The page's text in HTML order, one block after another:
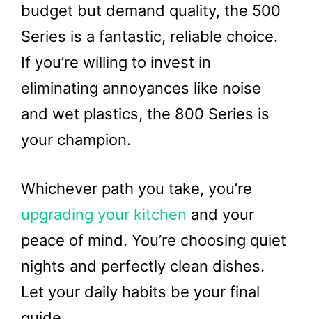
budget but demand quality, the 500
Series is a fantastic, reliable choice.
If you’re willing to invest in
eliminating annoyances like noise
and wet plastics, the 800 Series is
your champion.
Whichever path you take, you’re
upgrading your kitchen and your
peace of mind. You’re choosing quiet
nights and perfectly clean dishes.
Let your daily habits be your final